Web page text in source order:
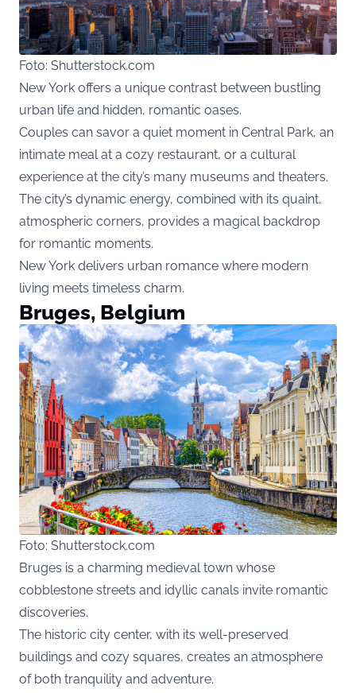
Foto: Shutterstock.com
New York offers a unique contrast between bustling
urban life and hidden, romantic oases.
Couples can savor a quiet moment in Central Park, an
intimate meal at a cozy restaurant, or a cultural
experience at the city’s many museums and theaters.
The city’s dynamic energy, combined with its quaint,
atmospheric corners, provides a magical backdrop
for romantic moments.
New York delivers urban romance where modern
living meets timeless charm.
Bruges, Belgium
Foto: Shutterstock.com
Bruges is a charming medieval town whose
cobblestone streets and idyllic canals invite romantic
discoveries.
The historic city center, with its well-preserved
buildings and cozy squares, creates an atmosphere
of both tranquility and adventure.